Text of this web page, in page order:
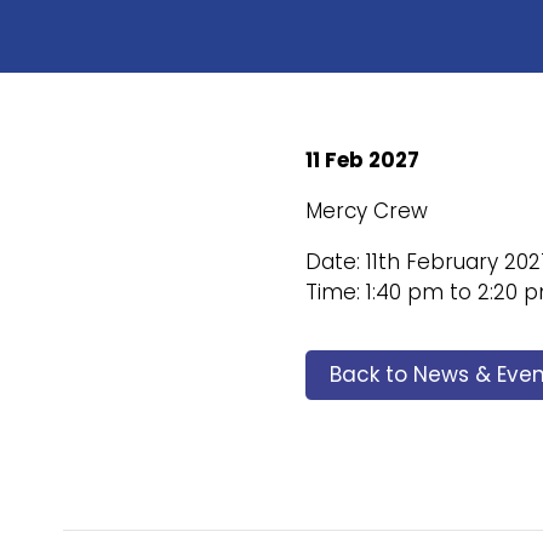
11 Feb 2027
Mercy Crew
Date: 11th February
Time: 1:40 pm to 2:20
Back to News &